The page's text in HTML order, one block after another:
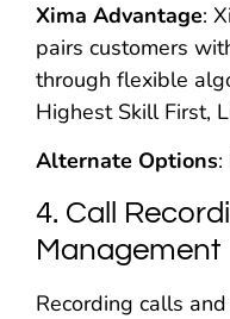
Xima Advantage:
pairs customers
through flexible
Highest Skill First,
Alternate Options:
4. Call
Management
Recording calls